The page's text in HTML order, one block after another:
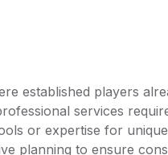
established players
services
or expertise for
planning to ensure